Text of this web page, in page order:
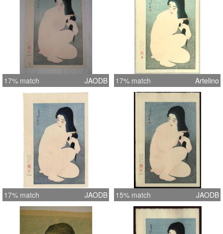
17% match JAODB 17% match Artelino
17% match JAODB 15% match JAODB